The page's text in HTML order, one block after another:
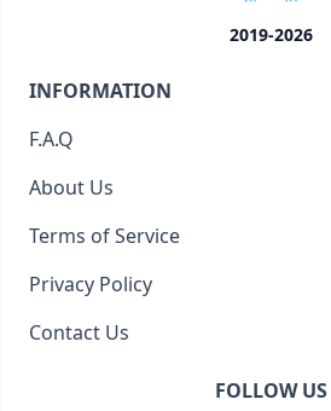
2019-2026
INFORMATION
F.A.Q
About Us
Terms of Service
Privacy Policy
Contact Us
FOLLOW US